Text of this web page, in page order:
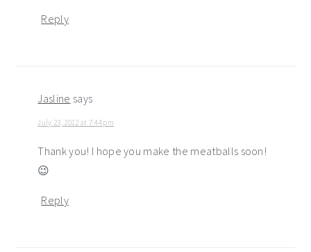
Reply
Jasline says
July 23, 2012 at 7:44 pm
Thank you! I hope you make the meatballs soon!
😉
Reply